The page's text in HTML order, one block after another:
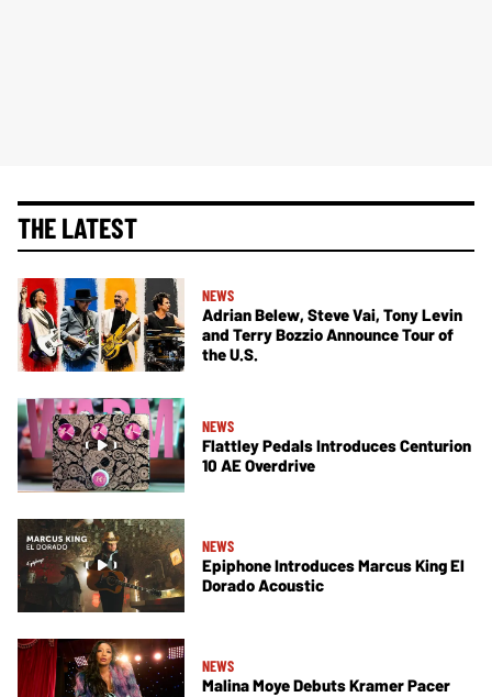
THE LATEST
NEWS
Adrian Belew, Steve Vai, Tony Levin
and Terry Bozzio Announce Tour of
the U.S.
NEWS
Flattley Pedals Introduces Centurion
10 AE Overdrive
NEWS
Epiphone Introduces Marcus King El
Dorado Acoustic
NEWS
Malina Moye Debuts Kramer Pacer